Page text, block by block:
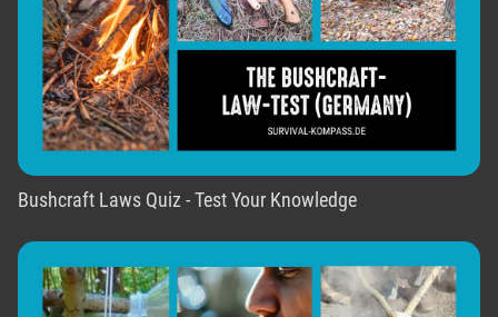
Bushcraft Laws Quiz - Test Your Knowledge